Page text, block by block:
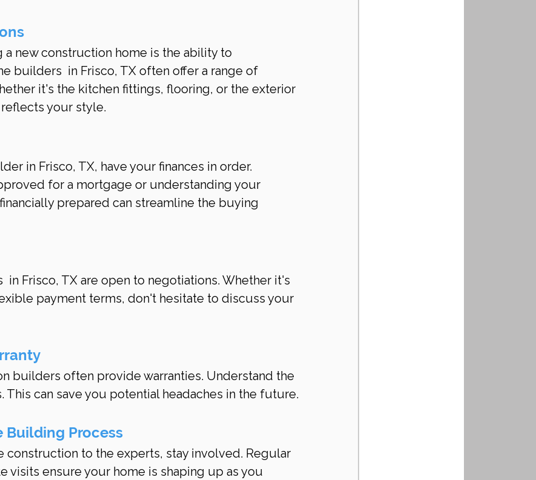
new construction home is the ability to
builders  in Frisco, TX often offer a range of
it's the kitchen fittings, flooring, or the exterior
your style.
in Frisco, TX, have your finances in order.
for a mortgage or understanding your
prepared can streamline the buying
in Frisco, TX are open to negotiations. Whether it's
payment terms, don't hesitate to discuss your
builders often provide warranties. Understand the
This can save you potential headaches in the future.
Building Process
to the experts, stay involved. Regular
visits ensure your home is shaping up as you